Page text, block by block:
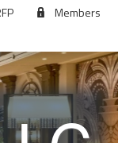
Members